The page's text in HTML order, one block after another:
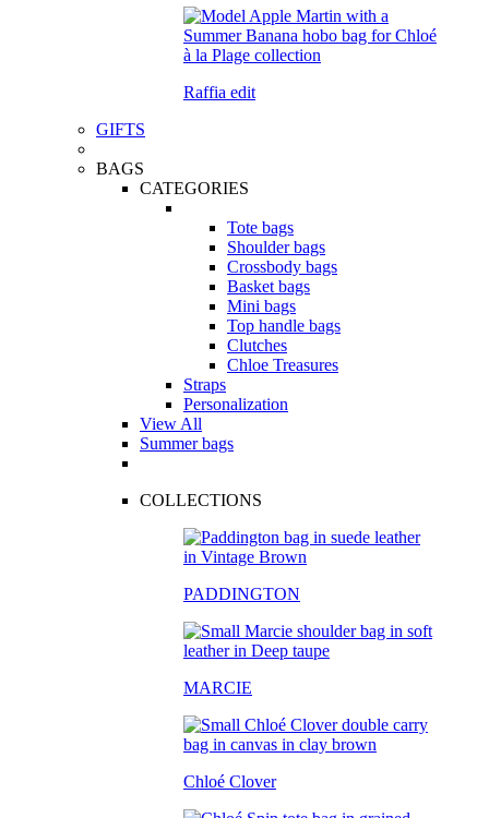
Raffia edit
GIFTS
BAGS
CATEGORIES
Tote bags
Shoulder bags
Crossbody bags
Basket bags
Mini bags
Top handle bags
Clutches
Chloe Treasures
Straps
Personalization
View All
Summer bags
COLLECTIONS
PADDINGTON
MARCIE
Chloé Clover